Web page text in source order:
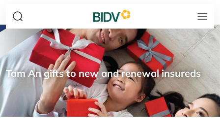
Tam An gifts to new and renewal insureds